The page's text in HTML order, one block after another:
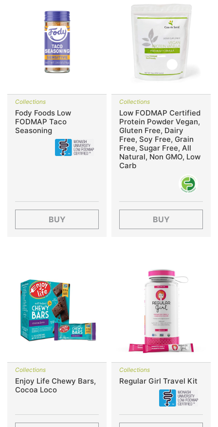
Collections
Fody Foods Low
FODMAP Taco
Seasoning
BUY
Collections
Low FODMAP Certified
Protein Powder Vegan,
Gluten Free, Dairy
Free, Soy Free, Grain
Free, Sugar Free, All
Natural, Non GMO, Low
Carb
BUY
Collections
Enjoy Life Chewy Bars,
Cocoa Loco
Collections
Regular Girl Travel Kit